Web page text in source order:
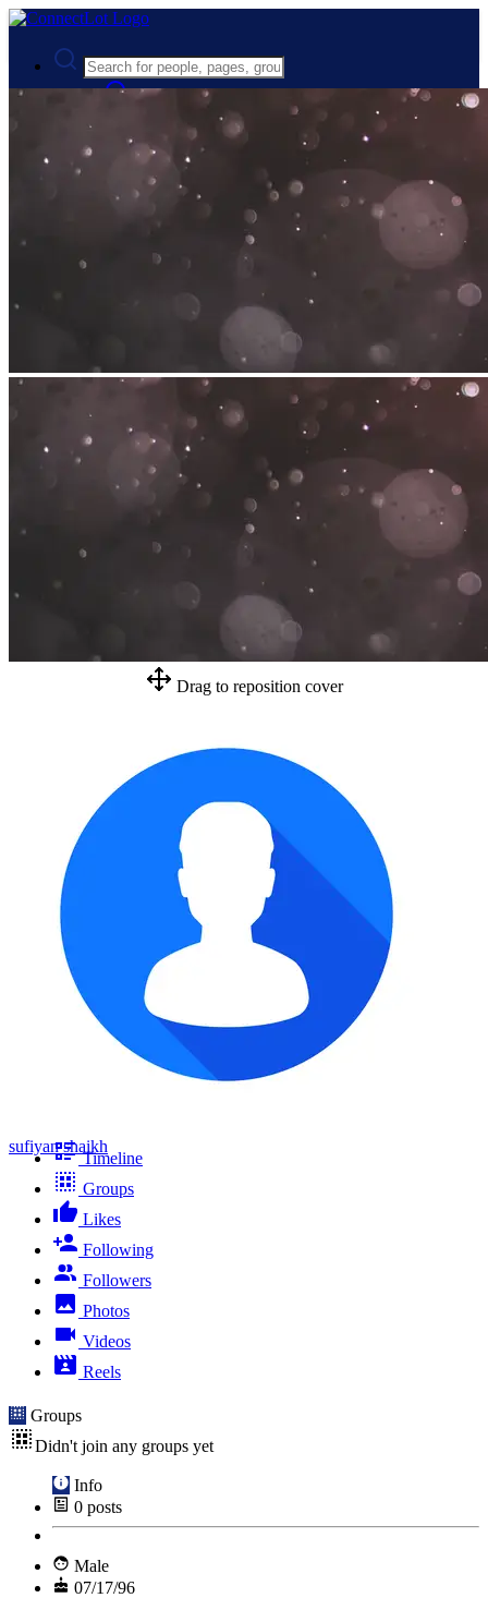
Advanced Search
Guest
Register
Drag to reposition cover
sufiyan shaikh
Timeline
Groups
Likes
Following
Followers
Photos
Videos
Reels
Groups
Didn't join any groups yet
Info
0 posts
Male
07/17/96